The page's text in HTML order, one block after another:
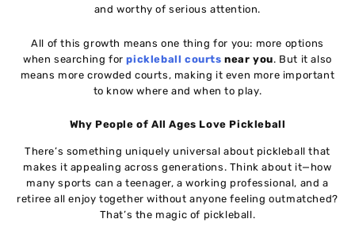
and worthy of serious attention.
All of this growth means one thing for you: more options
when searching forpickleball courts near you. But it also
means more crowded courts, making it even more important
to know where and when to play.
Why People of All Ages Love Pickleball
There’s something uniquely universal about pickleball that
makes it appealing across generations. Think about it—how
many sports can a teenager, a working professional, and a
retiree all enjoy together without anyone feeling outmatched?
That’s the magic of pickleball.